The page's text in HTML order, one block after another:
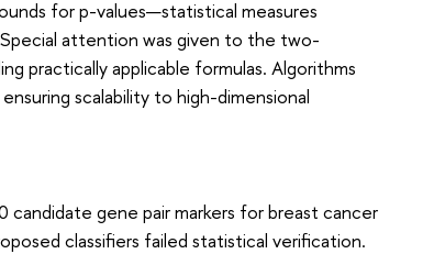
for p-values—statistical measures
attention was given to the two-
practically applicable formulas. Algorithms
scalability to high-dimensional
gene pair markers for breast cancer
classifiers failed statistical verification.